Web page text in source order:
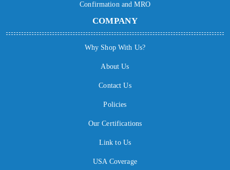
Confirmation and MRO
COMPANY
Why Shop With Us?
About Us
Contact Us
Policies
Our Certifications
Link to Us
USA Coverage